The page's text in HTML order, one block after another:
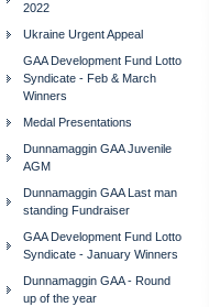
2022
Ukraine Urgent Appeal
GAA Development Fund Lotto
Syndicate - Feb & March
Winners
Medal Presentations
Dunnamaggin GAA Juvenile
AGM
Dunnamaggin GAA Last man
standing Fundraiser
GAA Development Fund Lotto
Syndicate - January Winners
Dunnamaggin GAA - Round
up of the year